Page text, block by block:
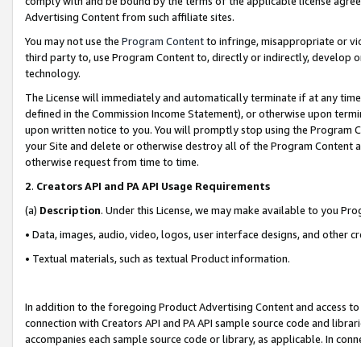
Advertising Content from such affiliate sites.
You may not use the Program Contentto infringe, misappropriate or
third party to, use Program Content to, directly or indirectly, develop
technology.
The License will immediately and automatically terminate if at any
defined in the Commission Income Statement), or otherwise upon
upon written notice to you. You will promptly stop using the Program
your Site and delete or otherwise destroy all of the Program Content
otherwise request from time to time.
2. Creators API and PA API Usage Requirements
(a) Description. Under this License, we may make available to you
• Data, images, audio, video, logos, user interface designs, and other
• Textual materials, such as textual Product information.
In addition to the foregoing Product Advertising Content and access
connection with Creators API and PA API sample source code and
accompanies each sample source code or library, as applicable. In